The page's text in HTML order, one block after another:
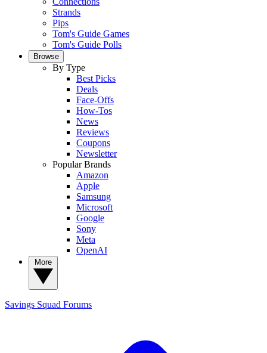
Strands
Pips
Tom's Guide Games
Tom's Guide Polls
Browse
By Type
Best Picks
Deals
Face-Offs
How-Tos
News
Reviews
Coupons
Newsletter
Popular Brands
Amazon
Apple
Samsung
Microsoft
Google
Sony
Meta
OpenAI
Savings Squad Forums